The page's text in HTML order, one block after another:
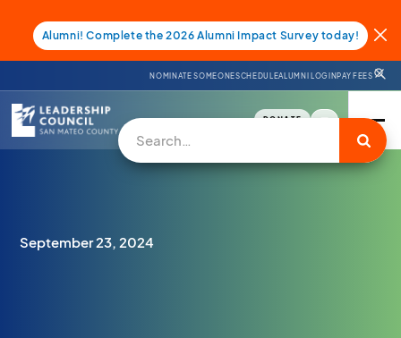
Alumni! Complete the 2026 Alumni Impact Survey today!
NOMINATE SOMEONESCHEDULEALUMNI LOGINPAY FEES
DONATE
September 23, 2024